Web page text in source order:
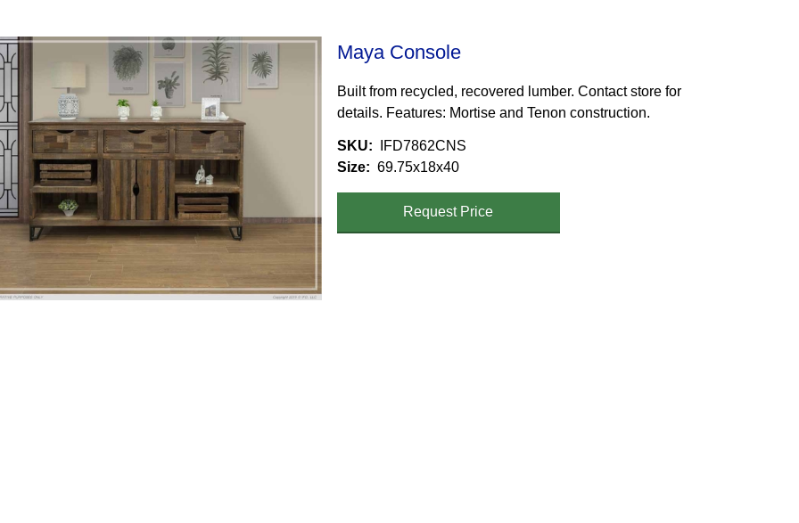
Maya Console
Built from recycled, recovered lumber. Contact store for
details. Features: Mortise and Tenon construction.
SKU
IFD7862CNS
Size
69.75x18x40
Request Price